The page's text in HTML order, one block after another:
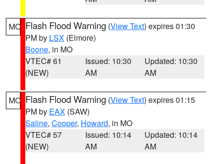
MO Flash Flood Warning (View Text) expires 01:30
PM by LSX (Elmore)
Boone, in MO
VTEC# 61
(NEW)
Issued: 10:30
AM
Updated: 10:30
AM
MO Flash Flood Warning (View Text) expires 01:15
PM by EAX (SAW)
Saline, Cooper, Howard, in MO
VTEC# 57
(NEW)
Issued: 10:14
AM
Updated: 10:14
AM